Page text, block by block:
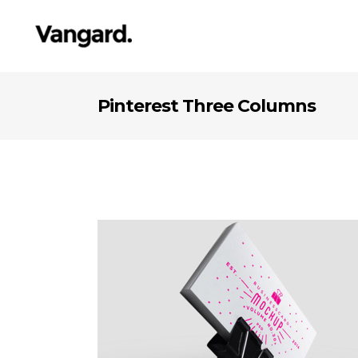
Pinterest Three Columns
Pleasant Balance